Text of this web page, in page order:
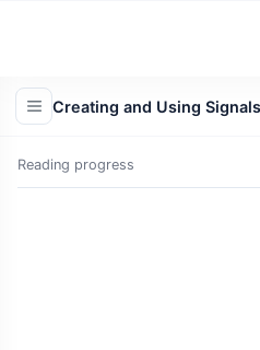
Creating and Using Signals
Reading progress